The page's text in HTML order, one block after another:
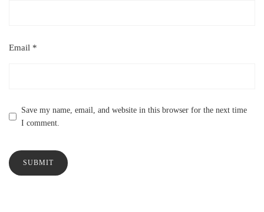
Email *
Save my name, email, and website in this browser for the next time
I comment.